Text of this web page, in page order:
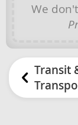
We
Transit